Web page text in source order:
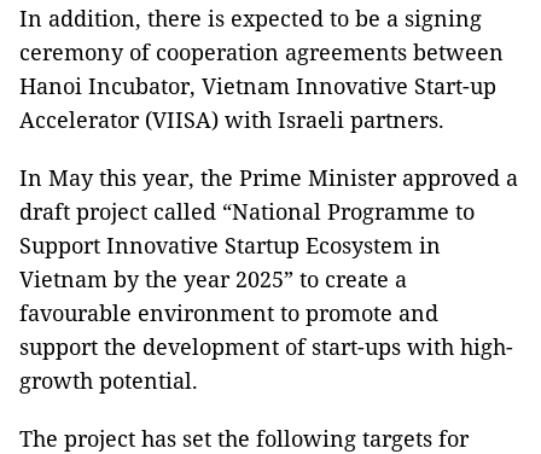
In addition, there is expected to be a signing
ceremony of cooperation agreements between
Hanoi Incubator, Vietnam Innovative Start-up
Accelerator (VIISA) with Israeli partners.
In May this year, the Prime Minister approved a
draft project called “National Programme to
Support Innovative Startup Ecosystem in
Vietnam by the year 2025” to create a
favourable environment to promote and
support the development of start-ups with high-
growth potential.
The project has set the following targets for